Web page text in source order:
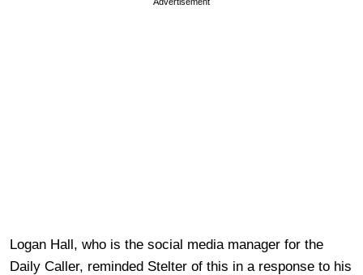
Logan Hall, who is the social media manager for the
Daily Caller, reminded Stelter of this in a response to his